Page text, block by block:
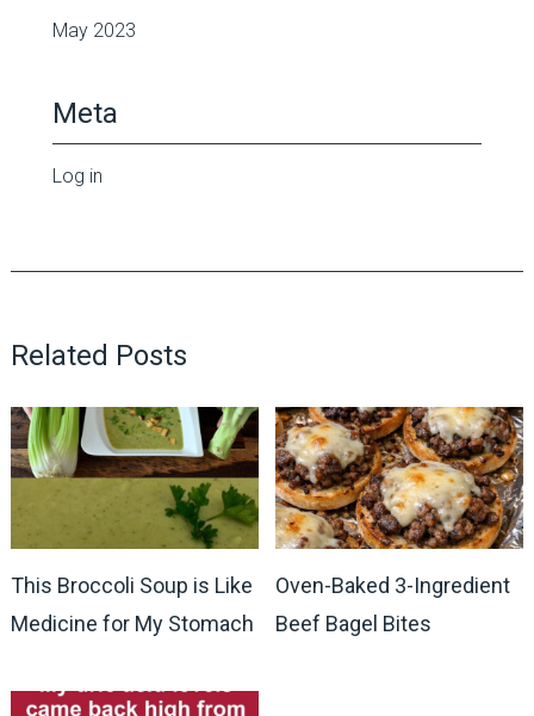
May 2023
Meta
Log in
Related Posts
This Broccoli Soup is Like
Medicine for My Stomach
Oven-Baked 3-Ingredient
Beef Bagel Bites